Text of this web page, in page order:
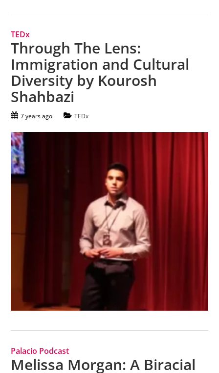
TEDx
Through The Lens:
Immigration and Cultural
Diversity by Kourosh
Shahbazi
7 years ago TEDx
Palacio Podcast
Melissa Morgan: A Biracial